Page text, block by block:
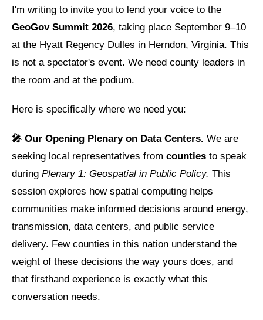
I'm writing to invite you to lend your voice to the
GeoGov Summit 2026, taking place September 9–10
at the Hyatt Regency Dulles in Herndon, Virginia. This
is not a spectator's event. We need county leaders in
the room and at the podium.
Here is specifically where we need you:
🎤 Our Opening Plenary on Data Centers. We are
seeking local representatives from counties to speak
during Plenary 1: Geospatial in Public Policy. This
session explores how spatial computing helps
communities make informed decisions around energy,
transmission, data centers, and public service
delivery. Few counties in this nation understand the
weight of these decisions the way yours does, and
that firsthand experience is exactly what this
conversation needs.